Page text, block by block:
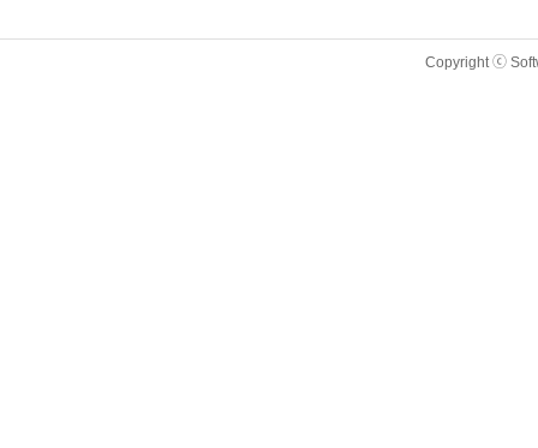
Copyright ⓒ